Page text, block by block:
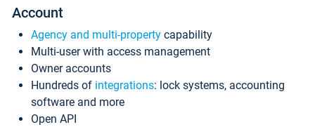
Account
Agency and multi-property capability
Multi-user with access management
Owner accounts
Hundreds of integrations: lock systems, accounting
software and more
Open API